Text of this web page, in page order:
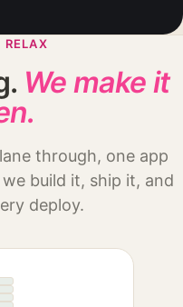
RELAX
We make it
through, one app
build it, ship it, and
deploy.